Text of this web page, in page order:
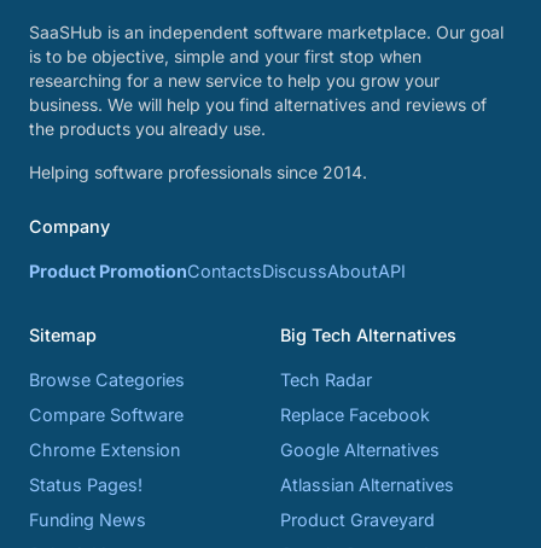
SaaSHub is an independent software marketplace. Our goal
is to be objective, simple and your first stop when
researching for a new service to help you grow your
business. We will help you find alternatives and reviews of
the products you already use.
Helping software professionals since 2014.
Company
Product PromotionContactsDiscussAboutAPI
Sitemap
Browse Categories
Compare Software
Chrome Extension
Status Pages!
Funding News
Big Tech Alternatives
Tech Radar
Replace Facebook
Google Alternatives
Atlassian Alternatives
Product Graveyard